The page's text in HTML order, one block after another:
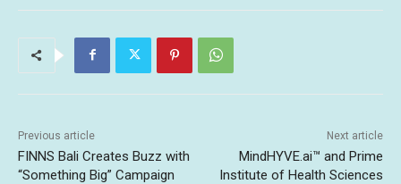
Previous article
FINNS Bali Creates Buzz with
“Something Big” Campaign
Next article
MindHYVE.ai™ and Prime
Institute of Health Sciences